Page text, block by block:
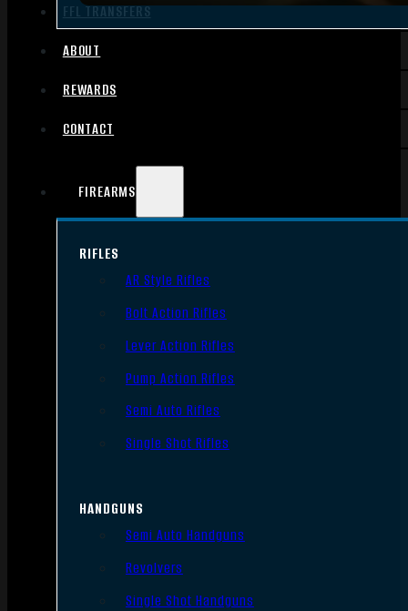
FFL TRANSFERS
ABOUT
REWARDS
CONTACT
FIREARMS
RIFLES
AR Style Rifles
Bolt Action Rifles
Lever Action Rifles
Pump Action Rifles
Semi Auto Rifles
Single Shot Rifles
HANDGUNS
Semi Auto Handguns
Revolvers
Single Shot Handguns